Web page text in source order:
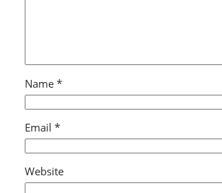
Name *
Email *
Website